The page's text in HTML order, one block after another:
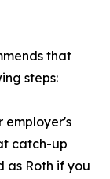
that
steps:
employer's
catch-up
as Roth if you